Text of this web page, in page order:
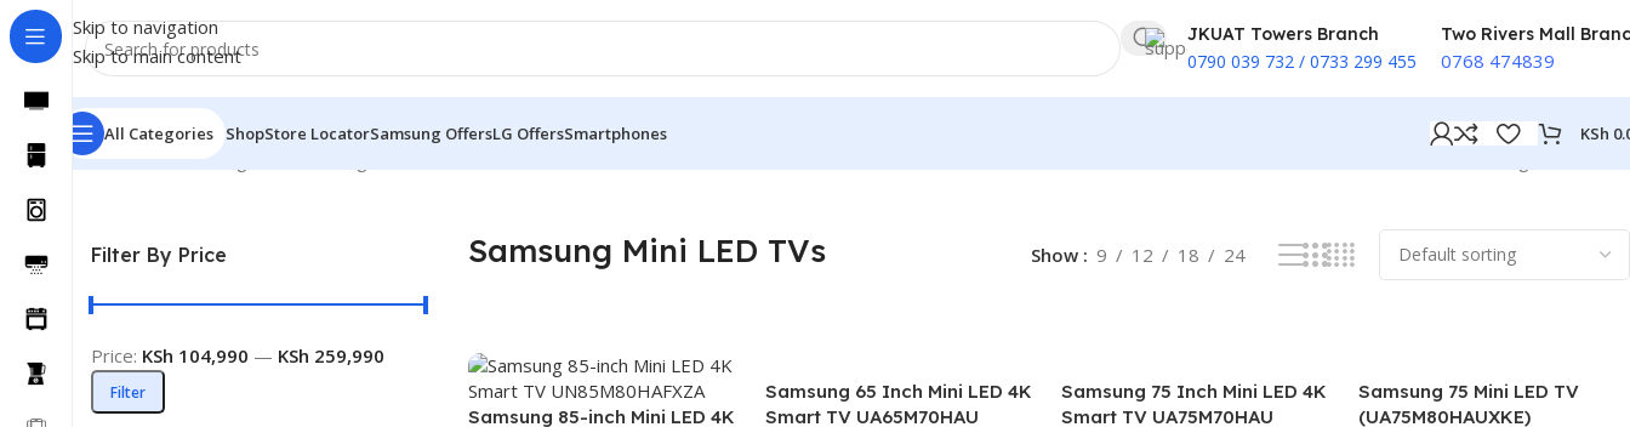
Skip to navigation
Skip to main content
JKUAT Towers Branch
0790 039 732 / 0733 299 455
Two Rivers Mall
0768 474839
All Categories ShopStore LocatorSamsung OffersLG OffersSmartphones KSh
Home TVs Samsung TVs
Filter By Price
Filter
Price: KSh 104,990 — KSh 259,990
Samsung Mini LED TVs Show 9 12 18 24
Samsung 85-inch Mini LED 4K
Samsung 65 Inch Mini LED 4K
Smart TV UA65M70HAU
Samsung 75 Inch Mini LED 4K
Smart TV UA75M70HAU
Samsung 75 Mini LED TV
(UA75M80HAUXKE)